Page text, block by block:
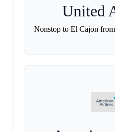
United
Nonstop to El Cajon